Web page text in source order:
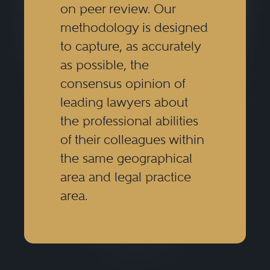
on peer review. Our
methodology is designed
to capture, as accurately
as possible, the
consensus opinion of
leading lawyers about
the professional abilities
of their colleagues within
the same geographical
area and legal practice
area.